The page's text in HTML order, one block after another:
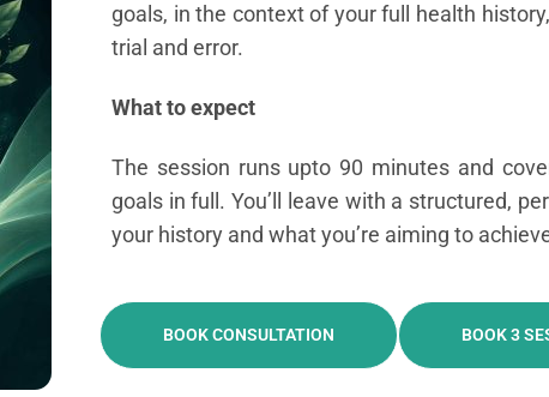
goals, in the context of your full health
trial and error.
What to expect
The session runs upto 90 minutes and
goals in full. You’ll leave with a structured,
your history and what you’re aiming to
BOOK CONSULTATION BOOK 3